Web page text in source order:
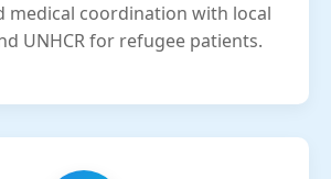
medical coordination with local
UNHCR for refugee patients.